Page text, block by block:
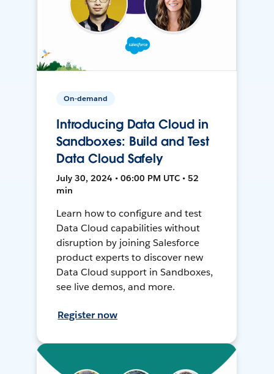
On-demand
Introducing Data Cloud in
Sandboxes: Build and Test
Data Cloud Safely
July 30, 2024 • 06:00 PM UTC • 52
min
Learn how to configure and test
Data Cloud capabilities without
disruption by joining Salesforce
product experts to discover new
Data Cloud support in Sandboxes,
see live demos, and more.
Register now